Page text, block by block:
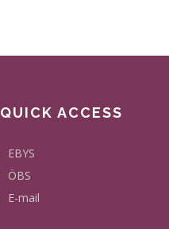
QUICK ACCESS
EBYS
ÖBS
E-mail